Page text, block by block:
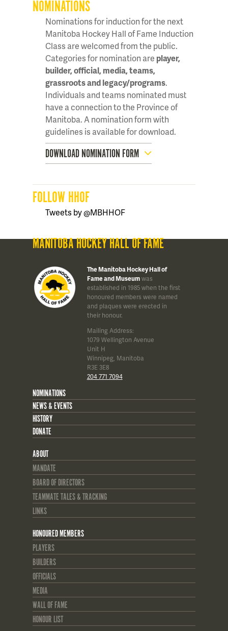
NOMINATIONS
Nominations for induction for the next
Manitoba Hockey Hall of Fame Induction
Class are welcomed from the public.
Categories for nomination are player,
builder, official, media, teams,
grassroots and legacy/programs.
Individuals and teams nominated must
have a connection to the Province of
Manitoba. A nomination form with
guidelines is available for download.
DOWNLOAD NOMINATION FORM
FOLLOW HHOF
Tweets by @MBHHOF
MANITOBA HOCKEY HALL OF FAME
The Manitoba Hockey Hall of
Fame and Museumwas
established in 1985 when the first
honoured members were named
and plaques were erected in
their honour.
Mailing Address:
1079 Wellington Avenue
Unit H
Winnipeg, Manitoba
R3E 3E8
204 771 7094
NOMINATIONS
NEWS & EVENTS
HISTORY
DONATE
ABOUT
MANDATE
BOARD OF DIRECTORS
TEAMMATE TALES & TRACKING
LINKS
HONOURED MEMBERS
PLAYERS
BUILDERS
OFFICIALS
MEDIA
WALL OF FAME
HONOUR LIST